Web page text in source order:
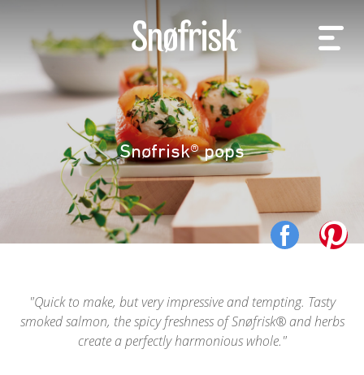
Snøfrisk® pops
Quick to make, but very impressive and tempting. Tasty
smoked salmon, the spicy freshness of Snøfrisk® and herbs
create a perfectly harmonious whole.